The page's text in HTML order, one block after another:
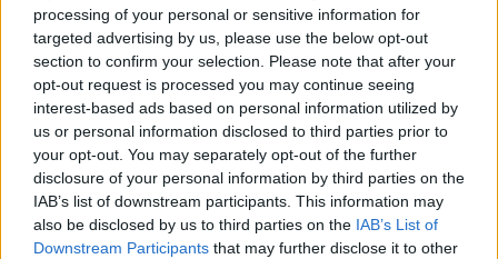
processing of your personal or sensitive information for
targeted advertising by us, please use the below opt-out
section to confirm your selection. Please note that after your
opt-out request is processed you may continue seeing
interest-based ads based on personal information utilized by
us or personal information disclosed to third parties prior to
your opt-out. You may separately opt-out of the further
disclosure of your personal information by third parties on the
IAB’s list of downstream participants. This information may
also be disclosed by us to third parties on the IAB’s List of
Downstream Participants that may further disclose it to other
ROVATOK
ANYASÁG
NŐISÉG
PÁRKAPCSOLAT
ÉNIDŐ
INTERJÚK